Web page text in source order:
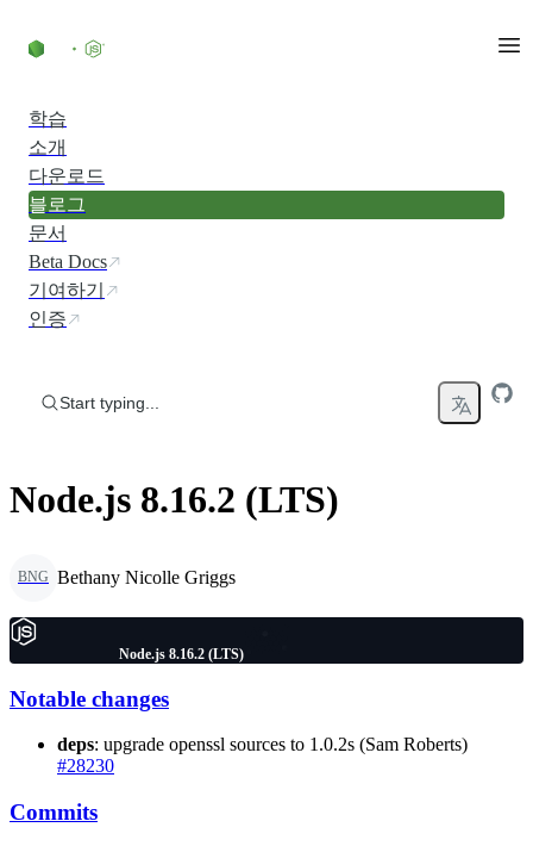
학습
소개
다운로드
블로그
문서
Beta Docs
기여하기
인증
Start typing...
Node.js 8.16.2 (LTS)
BNG Bethany Nicolle Griggs
Node.js 8.16.2 (LTS)
Notable changes
deps: upgrade openssl sources to 1.0.2s (Sam Roberts)
#28230
Commits